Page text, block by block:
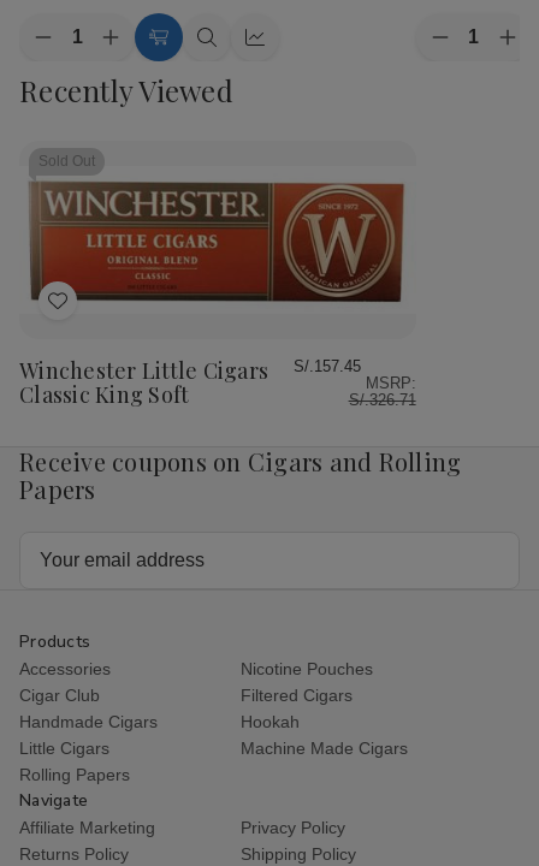
Decrease
of
Winchester
Cigars
Classic
100
Soft
Increase
Quantity
of
Winchester
100
Soft
Add
Cart
Quick Quick
Decrease
Recently Viewed
Sold Out
Add
Wish
List
Winchester Little Cigars
Classic King Soft
S/.157.45
MSRP:
S/.326.71
Receive coupons on Cigars and Rolling
Papers
Products
Accessories
Nicotine Pouches
Cigar Club
Filtered Cigars
Handmade Cigars
Hookah
Little Cigars
Machine Made Cigars
Rolling Papers
Navigate
Affiliate Marketing
Privacy Policy
Returns Policy
Shipping Policy